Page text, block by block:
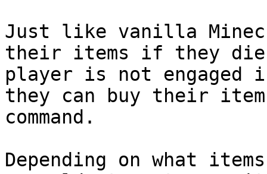
Just like vanilla
their items if they die
player is not engaged
they can buy their
command.
Depending on what